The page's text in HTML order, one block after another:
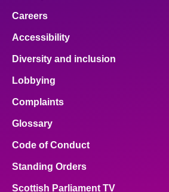
Careers
Accessibility
Diversity and inclusion
Lobbying
Complaints
Glossary
Code of Conduct
Standing Orders
Scottish Parliament TV